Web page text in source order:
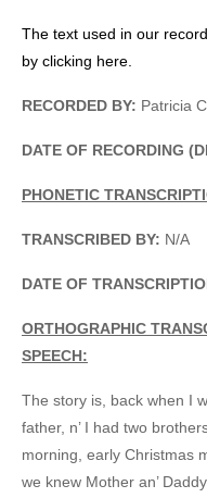
The text used in our
by clicking here.
RECORDED BY: Patricia
DATE OF RECORDING
PHONETIC
TRANSCRIBED BY: N/A
DATE OF
ORTHOGRAPHIC
SPEECH:
The story is, back when I
father, n’ I had two
morning, early Christmas
we knew Mother an’